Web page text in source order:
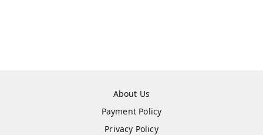
About Us
Payment Policy
Privacy Policy